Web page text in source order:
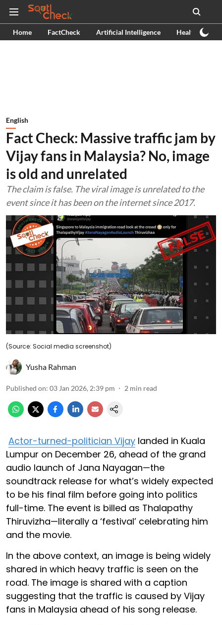
Home FactCheck Artificial Intelligence Health
English
Fact Check: Massive traffic jam by
Vijay fans in Malaysia? No, image
is old and unrelated
The claim is false. The viral image is unrelated to the
event since it has been on the internet since 2017.
(Source: Social media screenshot)
Yusha Rahman
Published on: 03 Jan 2026, 2:39 pm 2 min read
Actor-turned-politician Vijay landed in Kuala
Lumpur on December 26, ahead of the grand
audio launch of Jana Nayagan—the
soundtrack release for what’s widely expected
to be his final film before going into politics
full-time. The event is billed as Thalapathy
Thiruvizha—literally a ‘festival’ celebrating him
and the movie.
In the above context, an image is being widely
shared in which heavy traffic is seen on the
road. The image is shared with a caption
suggesting that the traffic is caused by Vijay
fans in Malaysia ahead of his song release.